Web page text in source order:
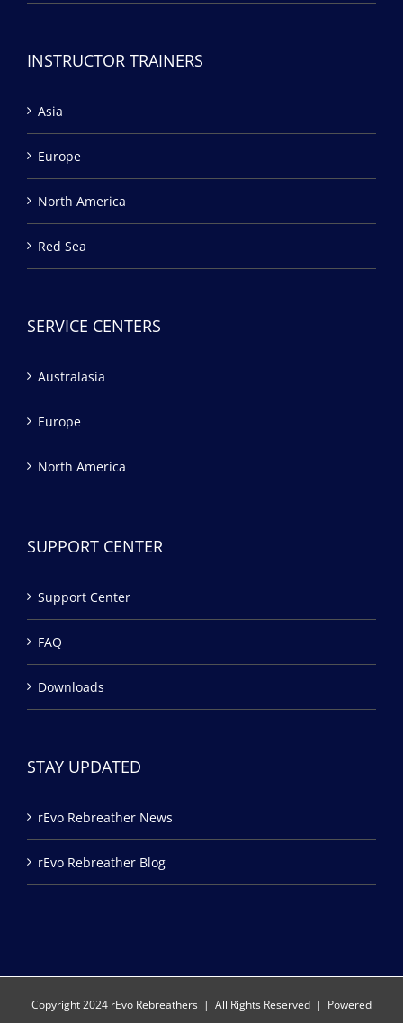
INSTRUCTOR TRAINERS
Asia
Europe
North America
Red Sea
SERVICE CENTERS
Australasia
Europe
North America
SUPPORT CENTER
Support Center
FAQ
Downloads
STAY UPDATED
rEvo Rebreather News
rEvo Rebreather Blog
Copyright 2024 rEvo Rebreathers | All Rights Reserved | Powered